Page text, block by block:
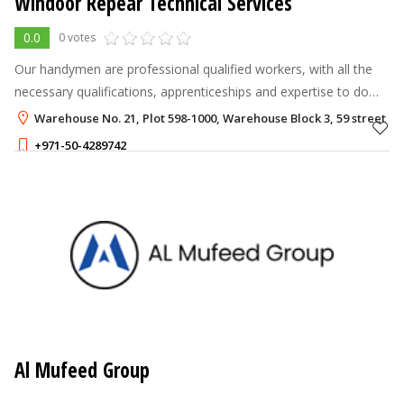
0.0 0 votes
Our handymen are professional qualified workers, with all the
necessary qualifications, apprenticeships and expertise to do
the job right.
Warehouse No. 21, Plot 598-1000, Warehouse Block 3, 59 street
+971-50-4289742
Al Mufeed Group